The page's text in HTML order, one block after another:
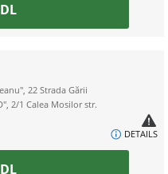
22 Strada Gării
2/1 Calea Mosilor str.
DETAILS